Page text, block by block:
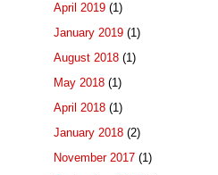
April 2019 (1)
January 2019 (1)
August 2018 (1)
May 2018 (1)
April 2018 (1)
January 2018 (2)
November 2017 (1)